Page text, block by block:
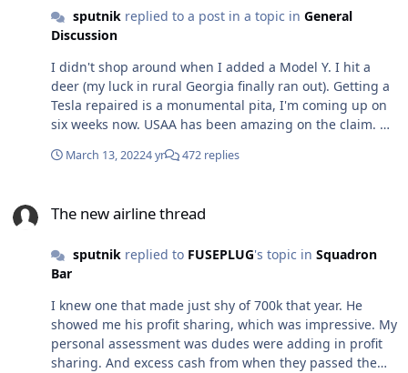
sputnikreplied to a post in a topic in General
Discussion
I didn't shop around when I added a Model Y. I hit a
deer (my luck in rural Georgia finally ran out). Getting a
Tesla repaired is a monumental pita, I'm coming up on
six weeks now. USAA has been amazing on the claim. No
been great when I needed them.
March 13, 20224 yr 472 replies
The new airline thread
sputnikreplied to FUSEPLUG's topic in Squadron
Bar
I knew one that made just shy of 700k that year. He
showed me his profit sharing, which was impressive. My
personal assessment was dudes were adding in profit
sharing. And excess cash from when they passed the